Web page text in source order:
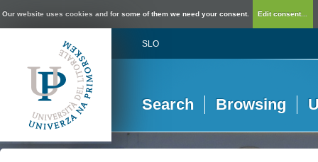
Our website uses cookies and for some of them we need your consent. Edit consent...
SLO
Search Browsing